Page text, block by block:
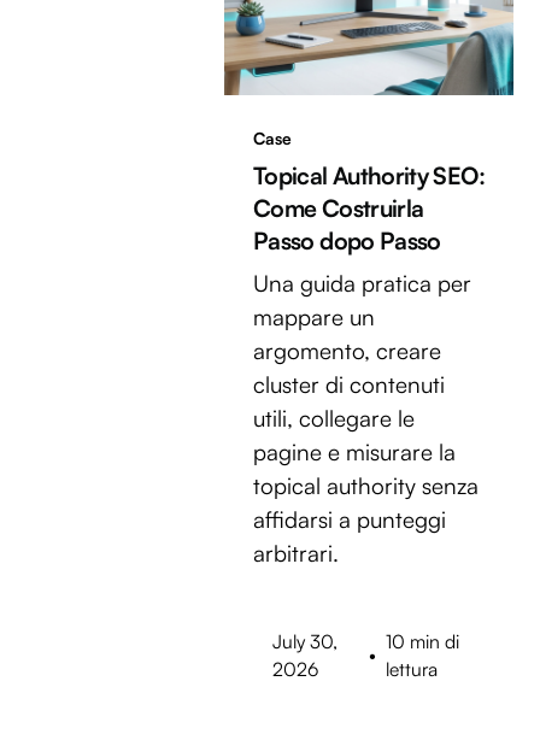
Case
Topical Authority SEO:
Come Costruirla
Passo dopo Passo
Una guida pratica per
mappare un
argomento, creare
cluster di contenuti
utili, collegare le
pagine e misurare la
topical authority senza
affidarsi a punteggi
arbitrari.
July 30,
2026
•
10 min di
lettura